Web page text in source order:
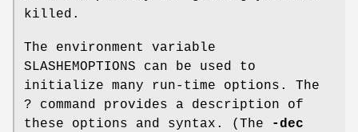
killed.
The environment variable
SLASHEMOPTIONS can be used to
initialize many run-time options. The
? command provides a description of
these options and syntax. (The
-dec